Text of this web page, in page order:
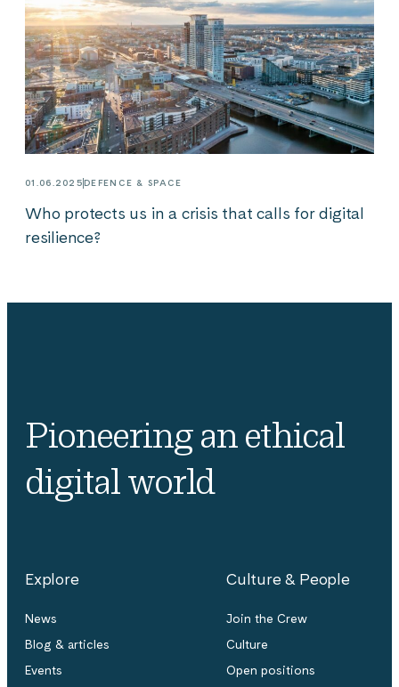
01.06.2025DEFENCE & SPACE
Who protects us in a crisis that calls for digital
resilience?
Pioneering an ethical
digital world
Explore
News
Blog & articles
Events
Culture & People
Join the Crew
Culture
Open positions